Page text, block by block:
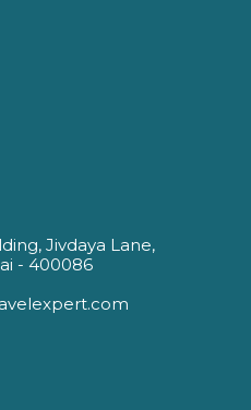
Jivdaya Lane,
- 400086